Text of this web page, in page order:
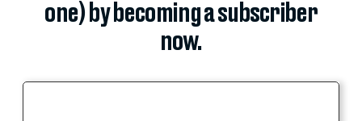
one) by becoming a subscriber
now.